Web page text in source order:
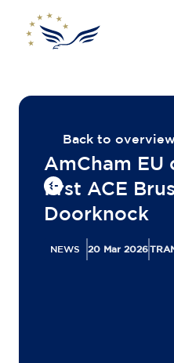
Back to
AmCham EU
first ACE
Doorknock
NEWS 20 Mar 2026